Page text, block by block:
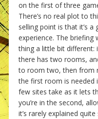
on the first of three
There’s no real plot to
selling point is that it’s
experience. The
thing a little bit different:
there has two rooms,
to room two, then from
the first room is needed
few sites take as it lets
you’re in the second,
it’s rarely explained